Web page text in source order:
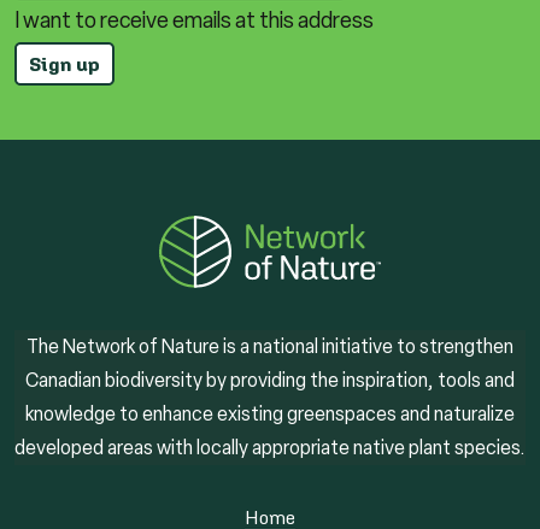
I want to receive emails at this address
The Network of Nature is a national initiative to strengthen
Canadian biodiversity by providing the inspiration, tools and
knowledge to enhance existing greenspaces and naturalize
developed areas with locally appropriate native plant species.
Home